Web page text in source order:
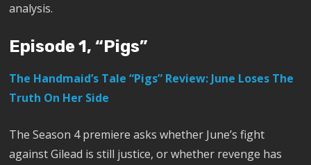
analysis.
Episode 1, “Pigs”
The Handmaid’s Tale “Pigs” Review: June Loses The
Truth On Her Side
The Season 4 premiere asks whether June’s fight
against Gilead is still justice, or whether revenge has